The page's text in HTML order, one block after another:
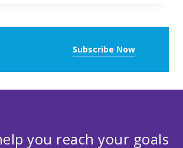
Subscribe Now
you reach your goals